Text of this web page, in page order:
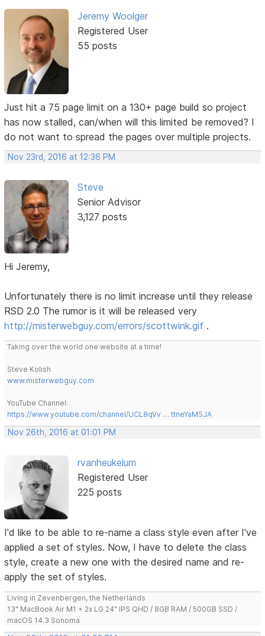
Jeremy Woolger
Registered User
55 posts
Just hit a 75 page limit on a 130+ page build so project
has now stalled, can/when will this limited be removed? I
do not want to spread the pages over multiple projects.
Nov 23rd, 2016 at 12:36 PM
Steve
Senior Advisor
3,127 posts
Hi Jeremy,
Unfortunately there is no limit increase until they release
RSD 2.0 The rumor is it will be released very
http://misterwebguy.com/errors/scottwink.gif .
Taking over the world one website at a time!
Steve Kolish
www.misterwebguy.com
YouTube Channel:
https://www.youtube.com/channel/UCL8qVv … ttneYaMSJA
Nov 26th, 2016 at 01:01 PM
rvanheukelum
Registered User
225 posts
I'd like to be able to re-name a class style even after I've
applied a set of styles. Now, I have to delete the class
style, create a new one with the desired name and re-
apply the set of styles.
Living in Zevenbergen, the Netherlands
13" MacBook Air M1 + 2x LG 24" IPS QHD / 8GB RAM / 500GB SSD /
macOS 14.3 Sonoma